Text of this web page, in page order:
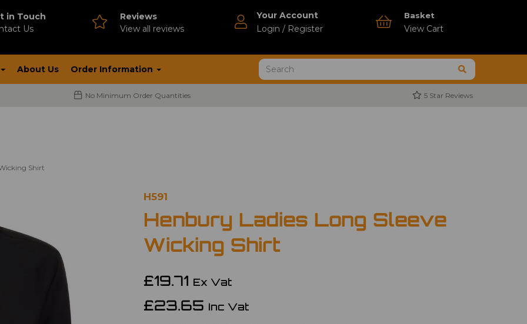
in Touch
Us
Reviews
View all reviews
Your Account
Login / Register
Basket
View Cart
About Us Order Information
No Minimum Order Quantities 5 Star Reviews
Shirt
H591
Henbury Ladies Long Sleeve
Wicking Shirt
£19.71 Ex Vat
£23.65 Inc Vat